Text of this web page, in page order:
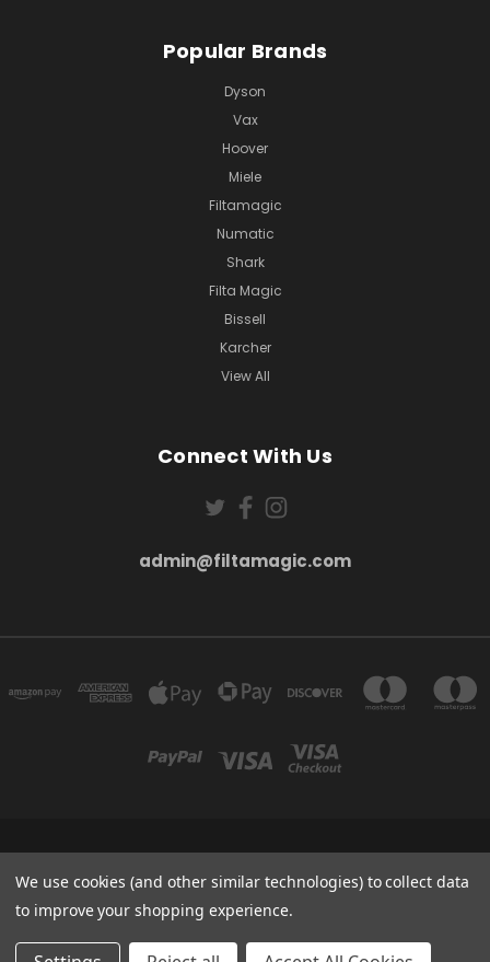
Popular Brands
Dyson
Vax
Hoover
Miele
Filtamagic
Numatic
Shark
Filta Magic
Bissell
Karcher
View All
Connect With Us
admin@filtamagic.com
5SR
admin@filtamagic.com
© 2026 filtamagic
We use cookies (and other similar technologies) to collect data
to improve your shopping experience.